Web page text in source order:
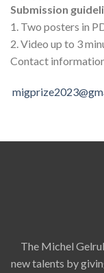
Submission
1. Two posters in
2. Video up to 3
Contact
The Michel
new talents by